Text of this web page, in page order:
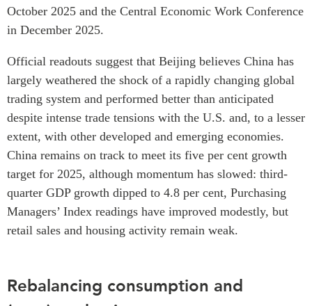
October 2025 and the Central Economic Work Conference
in December 2025.
Official readouts suggest that Beijing believes China has
largely weathered the shock of a rapidly changing global
trading system and performed better than anticipated
despite intense trade tensions with the U.S. and, to a lesser
extent, with other developed and emerging economies.
China remains on track to meet its five per cent growth
target for 2025, although momentum has slowed: third-
quarter GDP growth dipped to 4.8 per cent, Purchasing
Managers’ Index readings have improved modestly, but
retail sales and housing activity remain weak.
Rebalancing consumption and